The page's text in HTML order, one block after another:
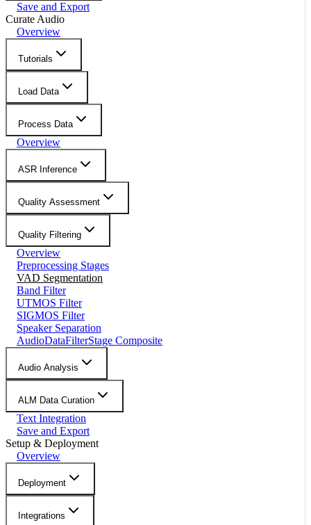
Save and Export
Curate Audio
Overview
Tutorials
Load Data
Process Data
Overview
ASR Inference
Quality Assessment
Quality Filtering
Overview
Preprocessing Stages
VAD Segmentation
Band Filter
UTMOS Filter
SIGMOS Filter
Speaker Separation
AudioDataFilterStage Composite
Audio Analysis
ALM Data Curation
Text Integration
Save and Export
Setup & Deployment
Overview
Deployment
Integrations